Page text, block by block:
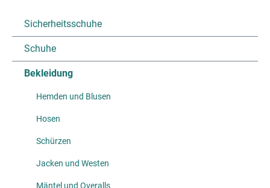
Sicherheitsschuhe
Schuhe
Bekleidung
Hemden und Blusen
Hosen
Schürzen
Jacken und Westen
Mäntel und Overalls